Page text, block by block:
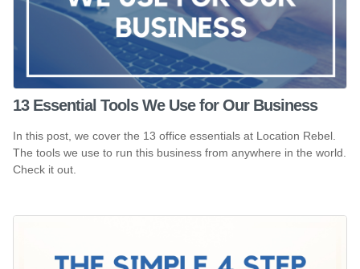
13 Essential Tools We Use for Our Business
In this post, we cover the 13 office essentials at Location Rebel.
The tools we use to run this business from anywhere in the world.
Check it out.